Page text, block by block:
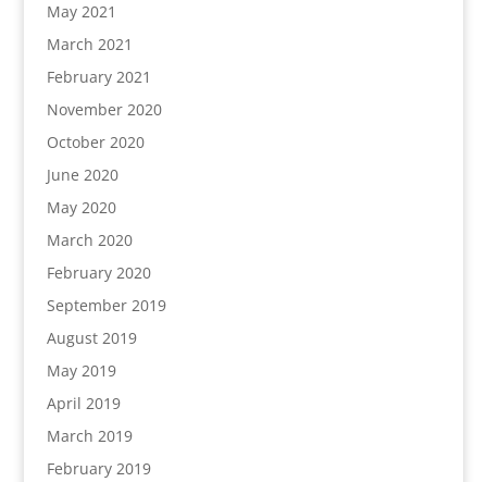
May 2021
March 2021
February 2021
November 2020
October 2020
June 2020
May 2020
March 2020
February 2020
September 2019
August 2019
May 2019
April 2019
March 2019
February 2019